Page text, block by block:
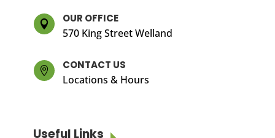
 OUR OFFICE
570 King Street Welland
 CONTACT US
Locations & Hours
Useful Links